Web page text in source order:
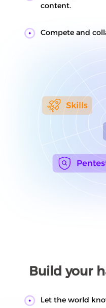
content.
Compete and
Build your
Let the world